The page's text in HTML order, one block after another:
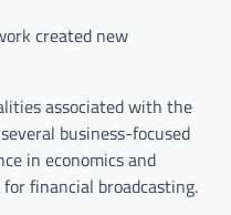
created new
associated with the
business-focused
in economics and
financial broadcasting.